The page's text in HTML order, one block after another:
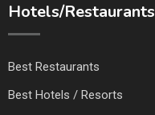
Hotels/Restaurants
Best Restaurants
Best Hotels / Resorts